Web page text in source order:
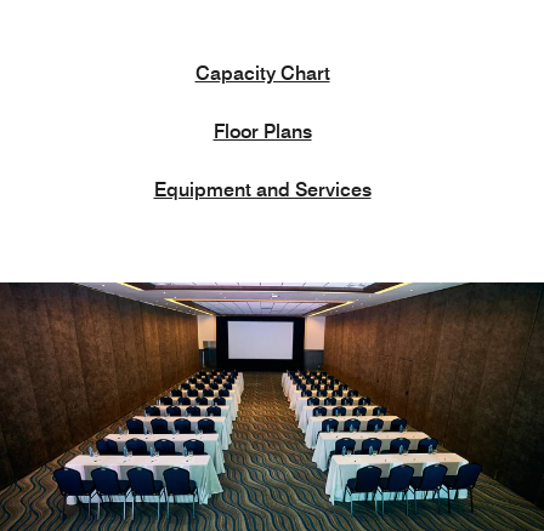
Capacity Chart
Floor Plans
Equipment and Services